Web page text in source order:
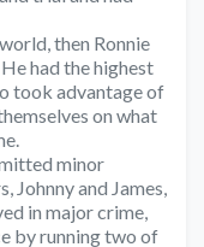
then Ronnie
had the highest
took advantage of
on what
minor
Johnny and James,
in major crime,
by running two of